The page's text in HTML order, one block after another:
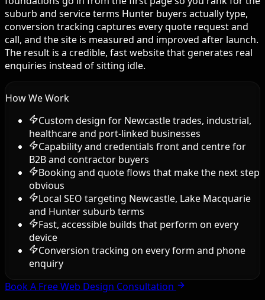
suburb and service terms Hunter buyers actually type,
conversion tracking captures every quote request and
call, and the site is measured and improved after launch.
The result is a credible, fast website that generates real
enquiries instead of sitting idle.
How We Work
Custom design for Newcastle trades, industrial,
healthcare and port-linked businesses
Capability and credentials front and centre for
B2B and contractor buyers
Booking and quote flows that make the next step
obvious
Local SEO targeting Newcastle, Lake Macquarie
and Hunter suburb terms
Fast, accessible builds that perform on every
device
Conversion tracking on every form and phone
enquiry
Book A Free Web Design Consultation